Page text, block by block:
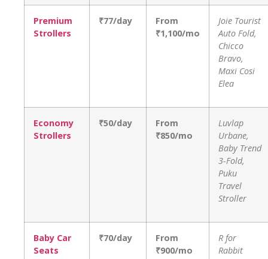
Premium
Strollers
₹77/day
From
₹1,100/mo
Joie Tourist
Auto Fold,
Chicco
Bravo,
Maxi Cosi
Elea
Economy
Strollers
₹50/day
From
₹850/mo
Luvlap
Urbane,
Baby Trend
3-Fold,
Puku
Travel
Stroller
Baby Car
Seats
₹70/day
From
₹900/mo
R for
Rabbit